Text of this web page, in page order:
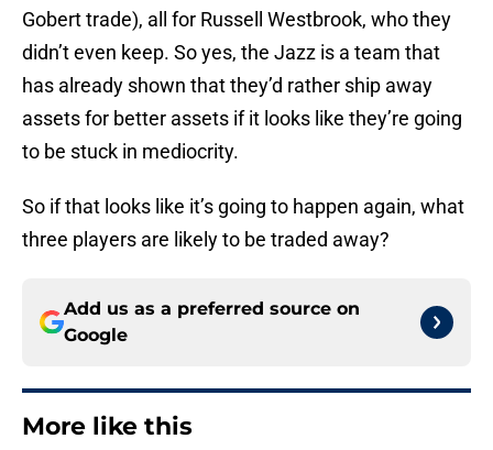
Gobert trade), all for Russell Westbrook, who they
didn’t even keep. So yes, the Jazz is a team that
has already shown that they’d rather ship away
assets for better assets if it looks like they’re going
to be stuck in mediocrity.
So if that looks like it’s going to happen again, what
three players are likely to be traded away?
Add us as a preferred source on
Google
More like this